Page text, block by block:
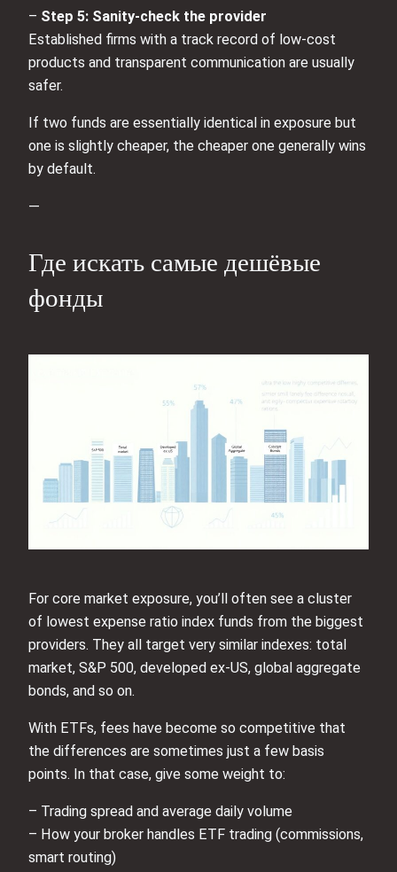
– Step 5: Sanity‑check the provider
Established firms with a track record of low‑cost
products and transparent communication are usually
safer.
If two funds are essentially identical in exposure but
one is slightly cheaper, the cheaper one generally wins
by default.
—
Где искать самые дешёвые
фонды
For core market exposure, you’ll often see a cluster
of lowest expense ratio index funds from the biggest
providers. They all target very similar indexes: total
market, S&P 500, developed ex‑US, global aggregate
bonds, and so on.
With ETFs, fees have become so competitive that
the differences are sometimes just a few basis
points. In that case, give some weight to:
– Trading spread and average daily volume
– How your broker handles ETF trading (commissions,
smart routing)